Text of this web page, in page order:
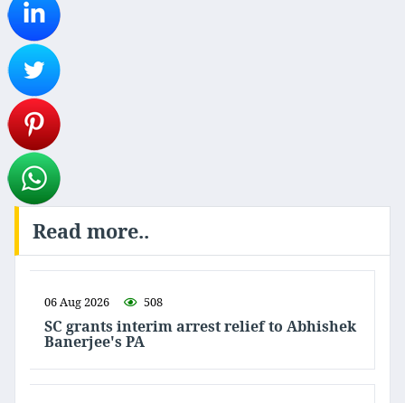
Read more..
06 Aug 2026 508
SC grants interim arrest relief to Abhishek
Banerjee's PA